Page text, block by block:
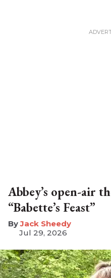
Abbey’s open-air
“Babette’s Feast”
​Jack Sheedy
Jul 29, 2026